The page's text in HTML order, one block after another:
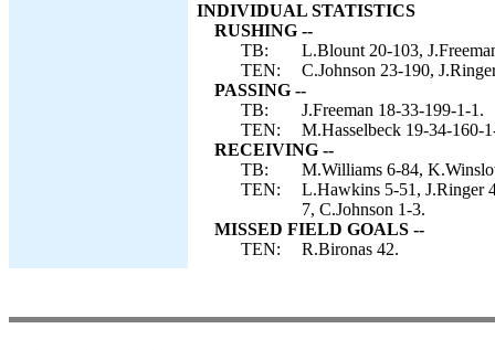
INDIVIDUAL STATISTICS
RUSHING --
TB:
L.Blount 20-103,
TEN:
C.Johnson 23-190,
PASSING --
TB:
J.Freeman 18-33-199-1-1.
TEN:
M.Hasselbeck 19-34-160-
RECEIVING --
TB:
M.Williams 6-84,
TEN:
L.Hawkins 5-51, J.Ringer
7, C.Johnson 1-3.
MISSED FIELD GOALS --
TEN:
R.Bironas 42.